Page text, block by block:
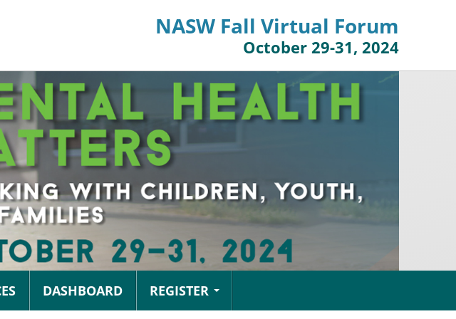
NASW Fall Virtual Forum
October 29-31, 2024
DASHBOARD REGISTER